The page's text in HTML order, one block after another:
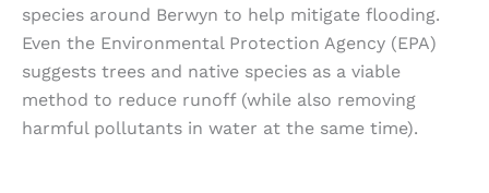
species around Berwyn to help mitigate flooding.
Even the Environmental Protection Agency (EPA)
suggests trees and native species as a viable
method to reduce runoff (while also removing
harmful pollutants in water at the same time).